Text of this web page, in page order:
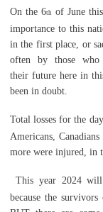
On the 6th of June
importance to this
in the first place, or
often by those who
their future here in
been in doubt.
Total losses for the
Americans,
more were injured, in
This year 2024
because the